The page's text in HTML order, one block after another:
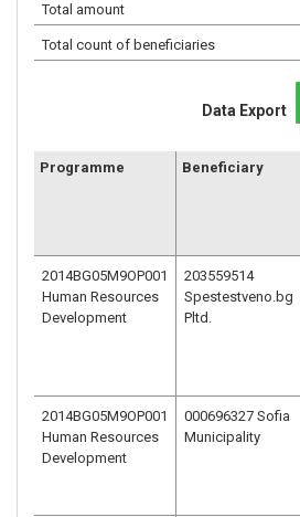
Total amount
Total count of beneficiaries
Data Export
Programme Beneficiary
2014BG05M9OP001
Human Resources
Development
203559514
Spestestveno.bg
Pltd.
2014BG05M9OP001
Human Resources
Development
000696327 Sofia
Municipality